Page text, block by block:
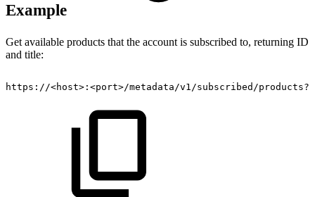
Example
Get available products that the account is subscribed to, returning ID
and title:
https://<host>:<port>/metadata/v1/subscribed/